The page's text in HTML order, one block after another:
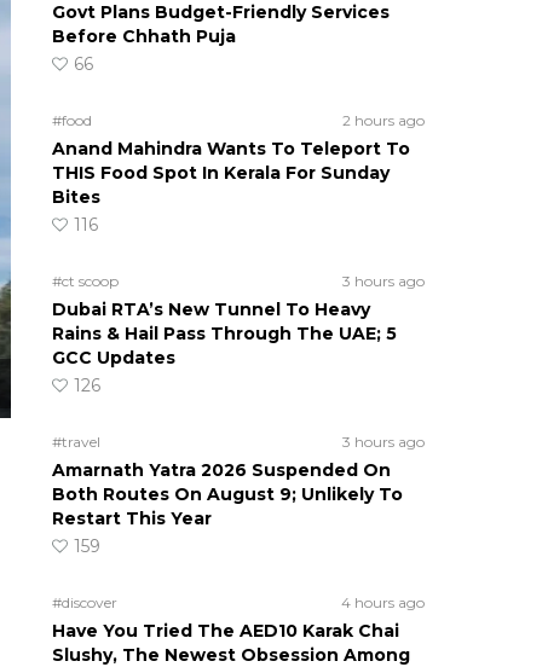
Govt Plans Budget-Friendly Services
Before Chhath Puja
66
#food 2 hours ago
Anand Mahindra Wants To Teleport To
THIS Food Spot In Kerala For Sunday
Bites
116
#ct scoop 3 hours ago
Dubai RTA’s New Tunnel To Heavy
Rains & Hail Pass Through The UAE; 5
GCC Updates
126
#travel 3 hours ago
Amarnath Yatra 2026 Suspended On
Both Routes On August 9; Unlikely To
Restart This Year
159
#discover 4 hours ago
Have You Tried The AED10 Karak Chai
Slushy, The Newest Obsession Among